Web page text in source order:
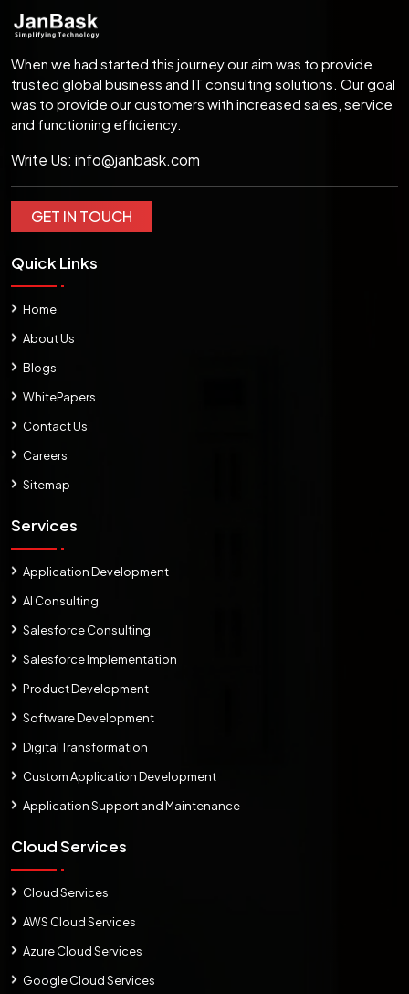
When we had started this journey our aim was to provide
trusted global business and IT consulting solutions. Our goal
was to provide our customers with increased sales, service
and functioning efficiency.
Write Us: info@janbask.com
GET IN TOUCH
Quick Links
Home
About Us
Blogs
WhitePapers
Contact Us
Careers
Sitemap
Services
Application Development
AI Consulting
Salesforce Consulting
Salesforce Implementation
Product Development
Software Development
Digital Transformation
Custom Application Development
Application Support and Maintenance
Cloud Services
Cloud Services
AWS Cloud Services
Azure Cloud Services
Google Cloud Services